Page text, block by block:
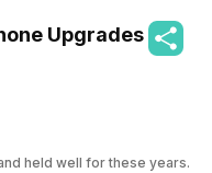
Upgrades
held well for these years.